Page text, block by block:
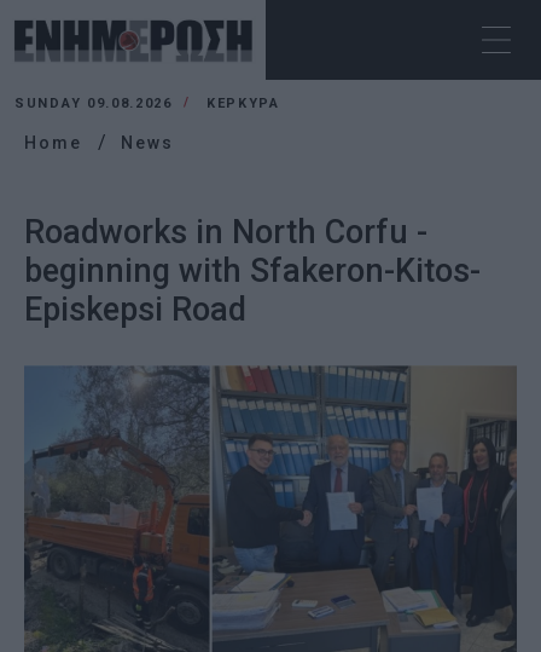
SUNDAY 09.08.2026 ΚΕΡΚΥΡΑ
Home News
Roadworks in North Corfu -
beginning with Sfakeron-Kitos-
Episkepsi Road